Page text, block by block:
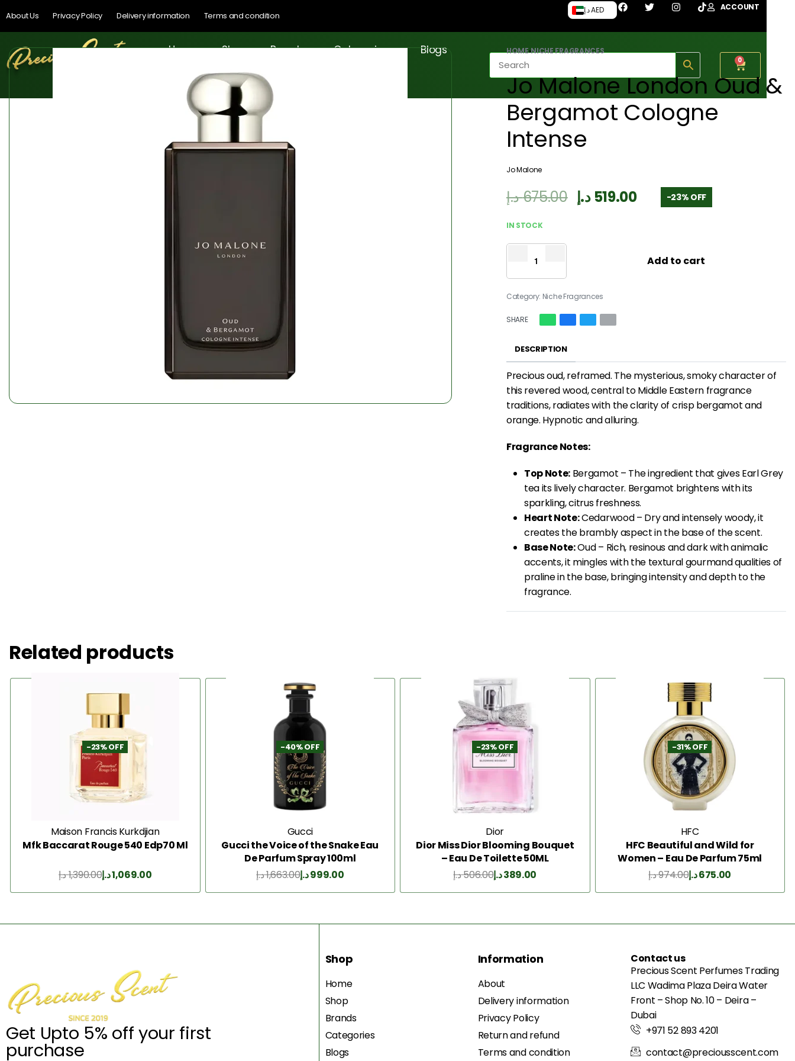
About Us Privacy Policy Delivery information Terms and condition
د.إ AED ACCOUNT
Home Shop Brands Categories Blogs
0
HOME›NICHE FRAGRANCES
Jo Malone London Oud &
Bergamot Cologne
Intense
Jo Malone
675.00د.إ 519.00 د.إ -23% OFF
IN STOCK
Add to cart
Category: Niche Fragrances
SHARE
DESCRIPTION
Precious oud, reframed. The mysterious, smoky character of
this revered wood, central to Middle Eastern fragrance
traditions, radiates with the clarity of crisp bergamot and
orange. Hypnotic and alluring.
Fragrance Notes:
Top Note: Bergamot – The ingredient that gives Earl Grey
tea its lively character. Bergamot brightens with its
sparkling, citrus freshness.
Heart Note:Cedarwood – Dry and intensely woody, it
creates the brambly aspect in the base of the scent.
Base Note:Oud – Rich, resinous and dark with animalic
accents, it mingles with the textural gourmand qualities of
praline in the base, bringing intensity and depth to the
fragrance.
Related products
-23% OFF
Maison Francis Kurkdjian
Mfk Baccarat Rouge 540 Edp70 Ml
1,390.00د.إ 1,069.00د.إ
-40% OFF
Gucci
Gucci the Voice of the Snake Eau
De Parfum Spray 100ml
1,663.00د.إ 999.00د.إ
-23% OFF
Dior
Dior Miss Dior Blooming Bouquet
– Eau De Toilette 50ML
506.00د.إ 389.00د.إ
-31% OFF
HFC
HFC Beautiful and Wild for
Women – Eau De Parfum 75ml
974.00د.إ 675.00د.إ
Get Upto 5% off your first
purchase
Shop
Home
Shop
Brands
Categories
Blogs
Information
About
Delivery information
Privacy Policy
Return and refund
Terms and condition
Contact us
Precious Scent Perfumes Trading
LLC Wadima Plaza Deira Water
Front – Shop No. 10 – Deira –
Dubai
+971 52 893 4201
contact@preciousscent.com